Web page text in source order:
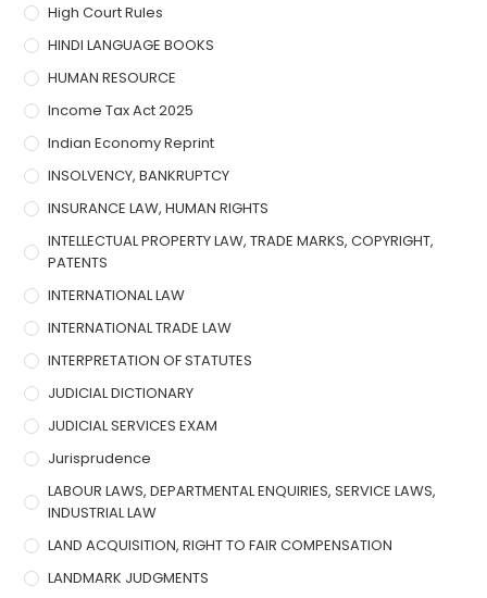
High Court Rules
HINDI LANGUAGE BOOKS
HUMAN RESOURCE
Income Tax Act 2025
Indian Economy Reprint
INSOLVENCY, BANKRUPTCY
INSURANCE LAW, HUMAN RIGHTS
INTELLECTUAL PROPERTY LAW, TRADE MARKS, COPYRIGHT,
PATENTS
INTERNATIONAL LAW
INTERNATIONAL TRADE LAW
INTERPRETATION OF STATUTES
JUDICIAL DICTIONARY
JUDICIAL SERVICES EXAM
Jurisprudence
LABOUR LAWS, DEPARTMENTAL ENQUIRIES, SERVICE LAWS,
INDUSTRIAL LAW
LAND ACQUISITION, RIGHT TO FAIR COMPENSATION
LANDMARK JUDGMENTS